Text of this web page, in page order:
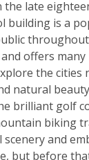
late
building is a
offers
the cities
natural
brilliant golf
biking
and
but before